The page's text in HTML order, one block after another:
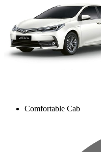
Comfortable Cab